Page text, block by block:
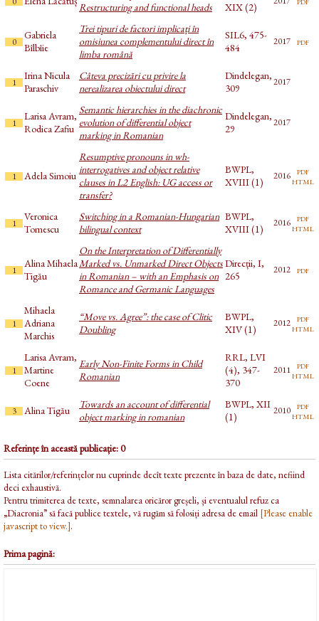
Restructuring and functional heads
XIX (2)
0
Gabriela
Bîlbîie
Trei tipuri de factori implicați în
omisiunea complementului direct în
limba română
SIL6, 475-
484
2017 pdf
1
Irina Nicula
Paraschiv
Câteva precizări cu privire la
nerealizarea obiectului direct
Dindelegan,
309
2017
1
Larisa Avram,
Rodica Zafiu
Semantic hierarchies in the diachronic
evolution of differential object
marking in Romanian
Dindelegan,
29
2017
1 Adela Simoiu
Resumptive pronouns in wh-
interrogatives and object relative
clauses in L2 English: UG access or
transfer?
BWPL,
XVIII (1)
2016 pdf
html
1
Veronica
Tomescu
Switching in a Romanian-Hungarian
bilingual context
BWPL,
XVIII (1)
2016 pdf
html
1
Alina Mihaela
Tigău
On the Interpretation of Differentially
Marked vs. Unmarked Direct Objects
in Romanian – with an Emphasis on
Romance and Germanic Languages
Direcții, I,
265
2012 pdf
1
Mihaela
Adriana
Marchis
“Move vs. Agree”: the case of Clitic
Doubling
BWPL,
XIV (1)
2012 pdf
html
1
Larisa Avram,
Martine
Coene
Early Non-Finite Forms in Child
Romanian
RRL, LVI
(4), 347-
370
2011 pdf
html
3 Alina Tigău
Towards an account of differential
object marking in romanian
BWPL, XII
(1)
2010 pdf
html
Referințe în această publicație: 0
Lista citărilor/referințelor nu cuprinde decît texte prezente în baza de date, nefiind
deci exhaustivă.
Pentru trimiterea de texte, semnalarea oricăror greșeli, și eventualul refuz ca
„Diacronia” să facă publice textele, vă rugăm să folosiți adresa de email [Please enable
javascript to view.].
Prima pagină: